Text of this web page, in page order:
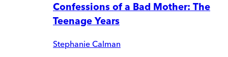
Confessions of a Bad Mother: The
Teenage Years
Stephanie Calman